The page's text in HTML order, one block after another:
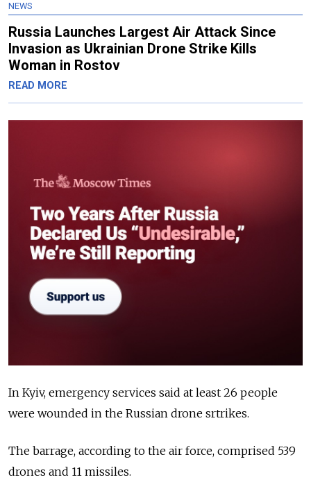
NEWS
Russia Launches Largest Air Attack Since
Invasion as Ukrainian Drone Strike Kills
Woman in Rostov
READ MORE
In Kyiv, emergency services said at least 26 people
were wounded in the Russian drone srtrikes.
The barrage, according to the air force, comprised 539
drones and 11 missiles.